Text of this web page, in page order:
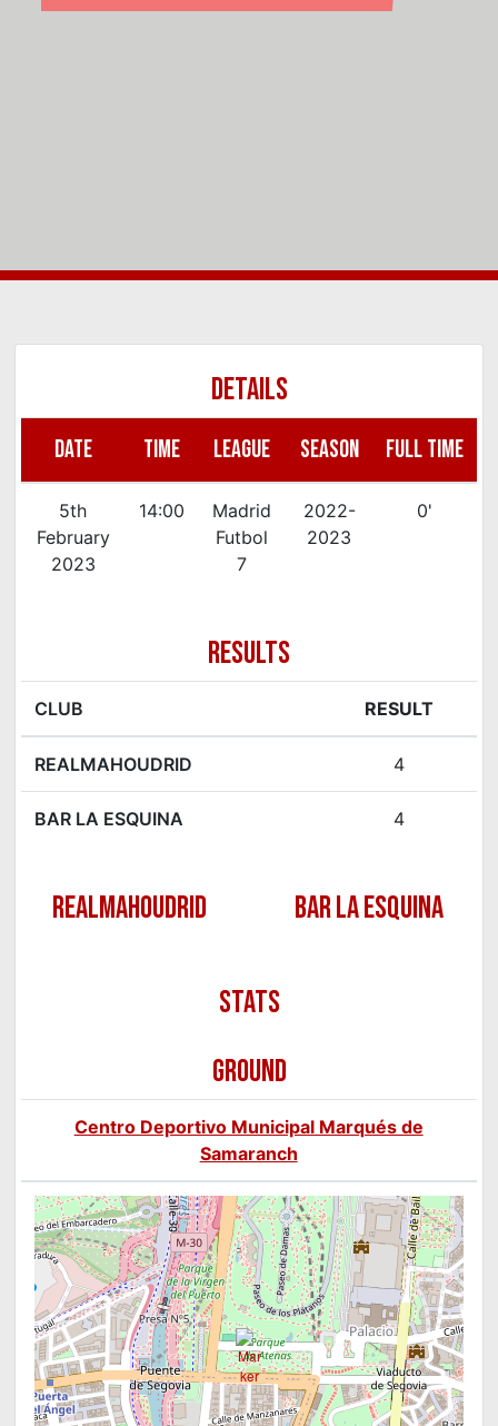
DETAILS
DATE TIME LEAGUE SEASON FULL TIME
5th
February
2023
14:00
Madrid
Futbol
7
2022-
2023
0'
RESULTS
CLUB RESULT
REALMAHOUDRID 4
BAR LA ESQUINA 4
REALMAHOUDRID BAR LA ESQUINA
GROUND
Centro Deportivo Municipal Marqués de
Samaranch